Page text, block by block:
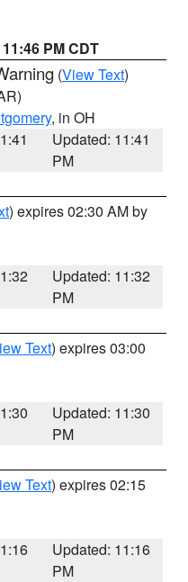
PM CDT
(View Text)
, in OH
Updated: 11:41
PM
) expires 02:30 AM by
Updated: 11:32
PM
Text) expires 03:00
Updated: 11:30
PM
Text) expires 02:15
Updated: 11:16
PM